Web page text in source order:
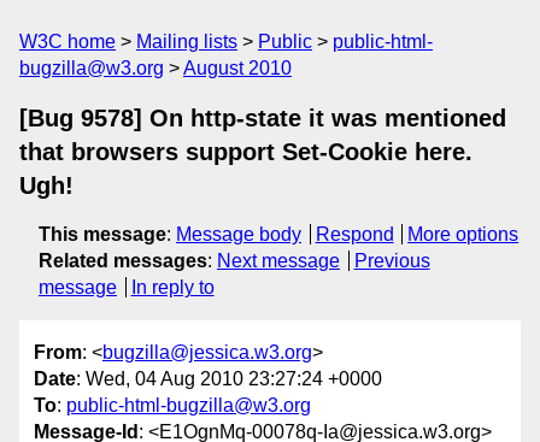
W3C home Mailing lists Public
public-html-
bugzilla@w3.org
August 2010
[Bug 9578] On http-state it was mentioned
that browsers support Set-Cookie here.
Ugh!
This message: Message body Respond
More options
Related messages: Next message
Previous
message
In reply to
From: <bugzilla@jessica.w3.org>
Date: Wed, 04 Aug 2010 23:27:24 +0000
To: public-html-bugzilla@w3.org
Message-Id : <E1OgnMq-00078q-Ia@jessica.w3.org>